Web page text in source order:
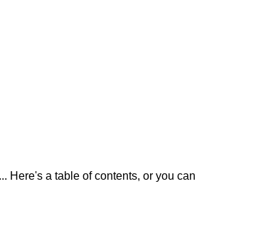
Here's a table of contents, or you can